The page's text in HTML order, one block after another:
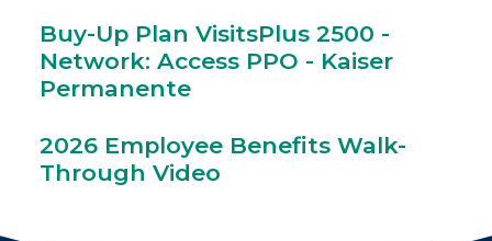
Buy-Up Plan VisitsPlus 2500 -
Network: Access PPO - Kaiser
Permanente
2026 Employee Benefits Walk-
Through Video